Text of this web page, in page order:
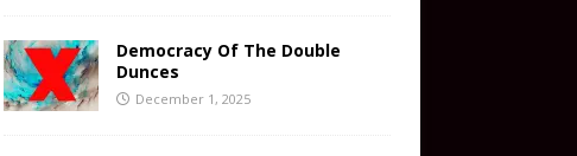
Democracy Of The Double
Dunces
December 1, 2025